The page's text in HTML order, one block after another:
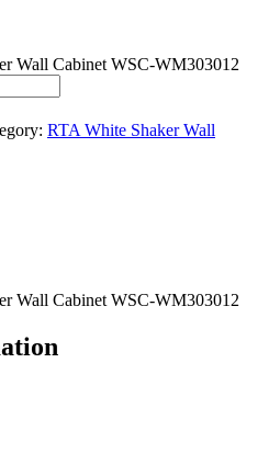
Wall Cabinet WSC-WM303012
RTA White Shaker Wall
Wall Cabinet WSC-WM303012